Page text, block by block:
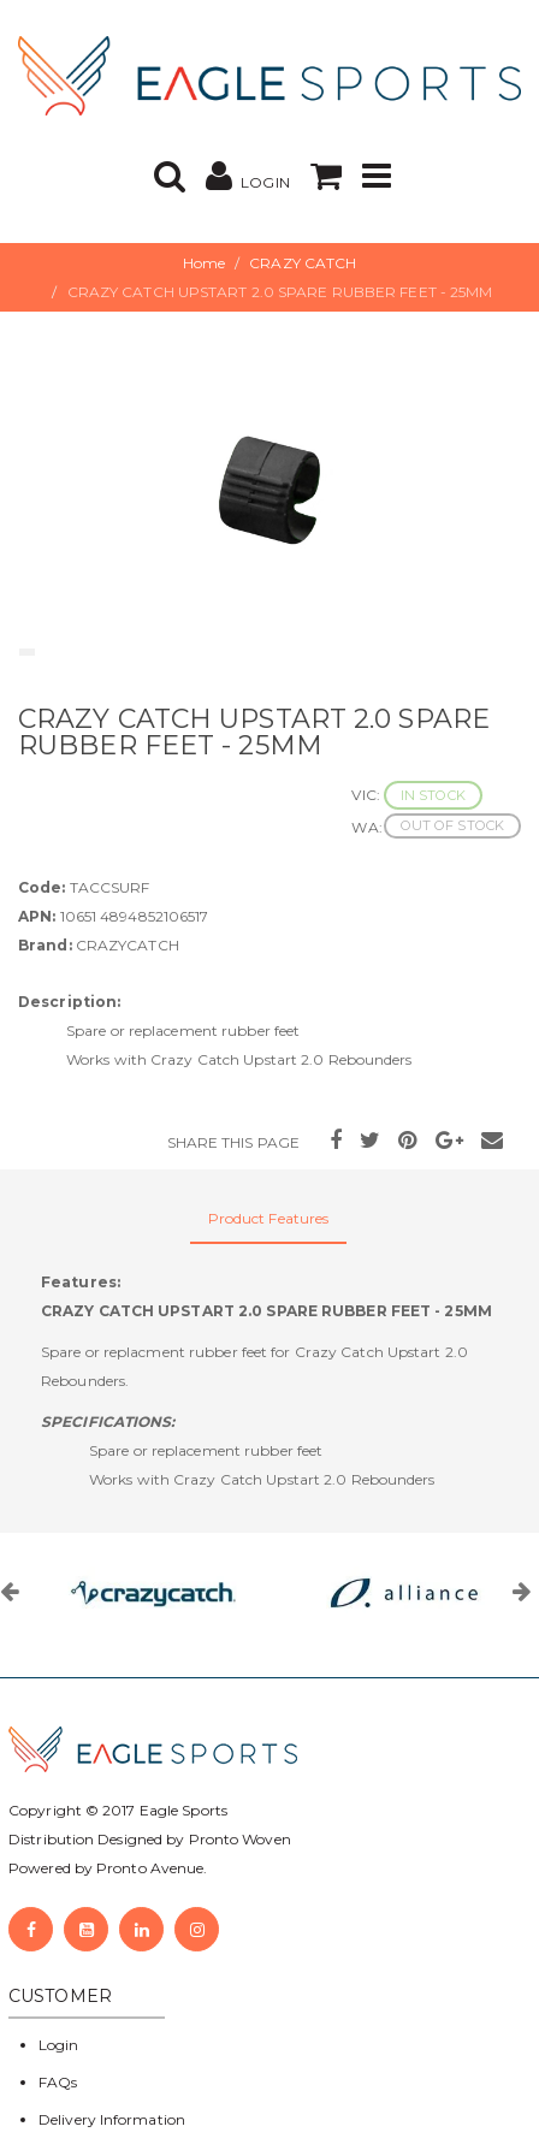
LOGIN
Home
CRAZY CATCH
CRAZY CATCH UPSTART 2.0 SPARE RUBBER FEET - 25MM
CRAZY CATCH UPSTART 2.0 SPARE
RUBBER FEET - 25MM
VIC: IN STOCK
WA: OUT OF STOCK
Code: TACCSURF
APN: 10651 4894852106517
Brand:CRAZYCATCH
Description:
Spare or replacement rubber feet
Works with Crazy Catch Upstart 2.0 Rebounders
SHARE THIS PAGE
Product Features
Features:
CRAZY CATCH UPSTART 2.0 SPARE RUBBER FEET - 25MM
Spare or replacment rubber feet for Crazy Catch Upstart 2.0
Rebounders.
SPECIFICATIONS:
Spare or replacement rubber feet
Works with Crazy Catch Upstart 2.0 Rebounders
Copyright © 2017 Eagle Sports
Distribution Designed by Pronto Woven
Powered by Pronto Avenue.
CUSTOMER
Login
FAQs
Delivery Information